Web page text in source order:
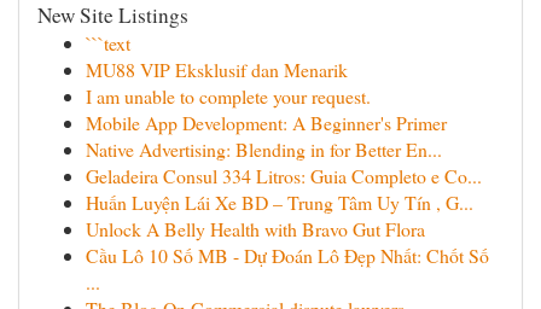
New Site Listings
```text
MU88 VIP Eksklusif dan Menarik
I am unable to complete your request.
Mobile App Development: A Beginner's Primer
Native Advertising: Blending in for Better En...
Geladeira Consul 334 Litros: Guia Completo e Co...
Huấn Luyện Lái Xe BD – Trung Tâm Uy Tín , G...
Unlock A Belly Health with Bravo Gut Flora
Cầu Lô 10 Số MB - Dự Đoán Lô Đẹp Nhất: Chốt Số
...